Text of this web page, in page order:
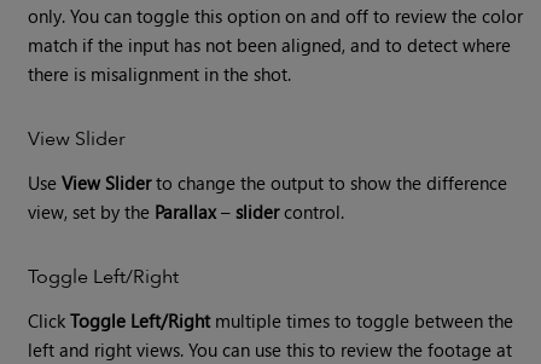
only. You can toggle this option on and off to review the color
match if the input has not been aligned, and to detect where
there is misalignment in the shot.
View Slider
UseView Sliderto change the output to show the difference
view, set by the Parallax–slidercontrol.
Toggle Left/Right
ClickToggle Left/Rightmultiple times to toggle between the
left and right views. You can use this to review the footage at